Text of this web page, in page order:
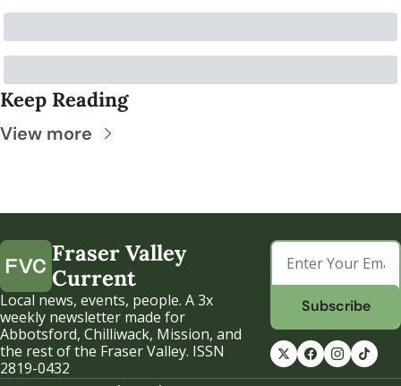
Keep Reading
View more
Fraser Valley
Current
Local news, events, people. A 3x
weekly newsletter made for
Abbotsford, Chilliwack, Mission, and
the rest of the Fraser Valley. ISSN
2819-0432
Subscribe